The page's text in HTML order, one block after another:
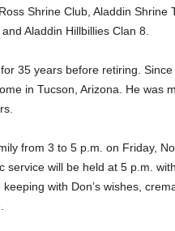
Shrine Club, Aladdin Shrine
Aladdin Hillbillies Clan 8.
35 years before retiring.
in Tucson, Arizona. He was
from 3 to 5 p.m. on Friday,
service will be held at 5 p.m.
with Don’s wishes,